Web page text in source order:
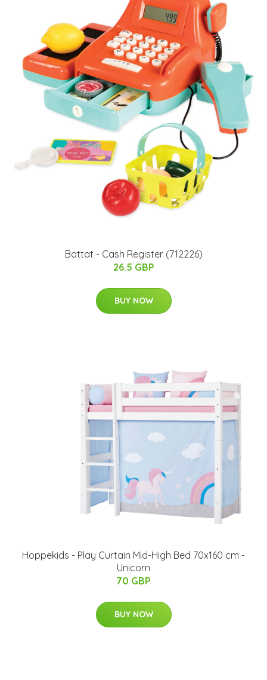
Battat - Cash Register (712226)
26.5 GBP
BUY NOW
Hoppekids - Play Curtain Mid-High Bed 70x160 cm -
Unicorn
70 GBP
BUY NOW